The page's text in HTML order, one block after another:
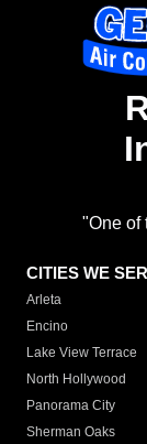
"One of
CITIES WE
Arleta
Encino
Lake View Terrace
North Hollywood
Panorama City
Sherman Oaks